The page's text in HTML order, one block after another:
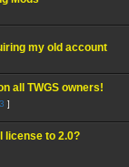
my old account
all TWGS owners!
3 ]
license to 2.0?